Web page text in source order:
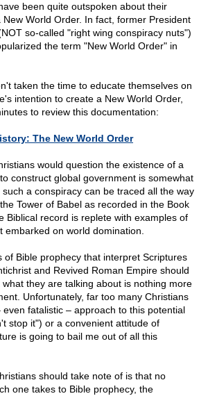
been quite outspoken about their
World Order. In fact, former President
so-called "right wing conspiracy nuts")
the term "New World Order" in
taken the time to educate themselves on
intention to create a New World Order,
to review this documentation:
The New World Order
would question the existence of a
construct global government is somewhat
a conspiracy can be traced all the way
Tower of Babel as recorded in the Book
Biblical record is replete with examples of
embarked on world domination.
of Bible prophecy that interpret Scriptures
and Revived Roman Empire should
they are talking about is nothing more
Unfortunately, far too many Christians
fatalistic – approach to this potential
stop it") or a convenient attitude of
is going to bail me out of all this
should take note of is that no
one takes to Bible prophecy, the